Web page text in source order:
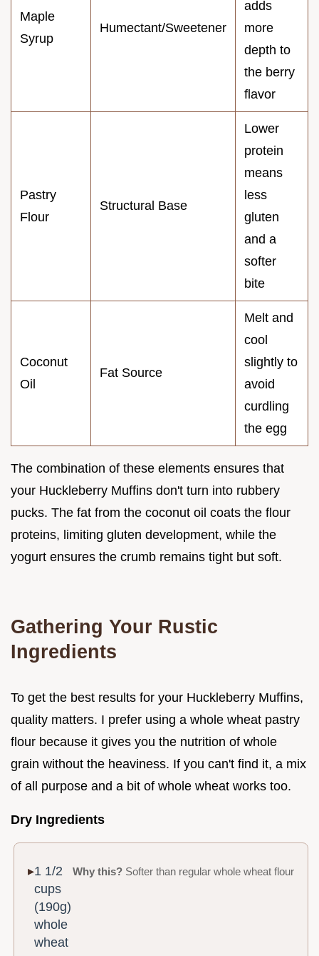
Maple
Syrup
Humectant/Sweetener
adds
more
depth to
the berry
flavor
Pastry
Flour
Structural Base
Lower
protein
means
less
gluten
and a
softer
bite
Coconut
Oil
Fat Source
Melt and
cool
slightly to
avoid
curdling
the egg
The combination of these elements ensures that
your Huckleberry Muffins don't turn into rubbery
pucks. The fat from the coconut oil coats the flour
proteins, limiting gluten development, while the
yogurt ensures the crumb remains tight but soft.
Gathering Your Rustic
Ingredients
To get the best results for your Huckleberry Muffins,
quality matters. I prefer using a whole wheat pastry
flour because it gives you the nutrition of whole
grain without the heaviness. If you can't find it, a mix
of all purpose and a bit of whole wheat works too.
Dry Ingredients
1 1/2
cups
(190g)
whole
wheat
Why this?Softer than regular whole wheat flour